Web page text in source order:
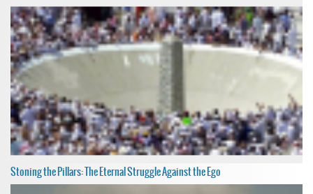
Stoning the Pillars: The Eternal Struggle Against the Ego